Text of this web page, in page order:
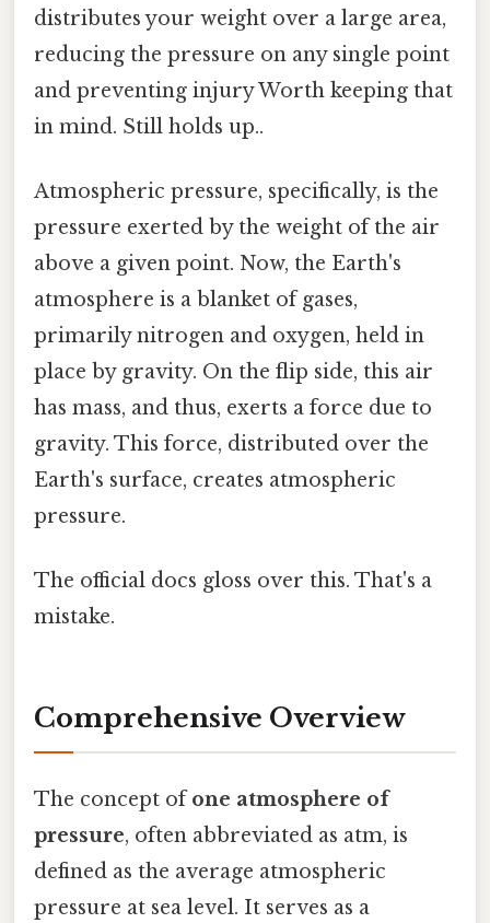
distributes your weight over a large area,
reducing the pressure on any single point
and preventing injury Worth keeping that
in mind. Still holds up..
Atmospheric pressure, specifically, is the
pressure exerted by the weight of the air
above a given point. Now, the Earth's
atmosphere is a blanket of gases,
primarily nitrogen and oxygen, held in
place by gravity. On the flip side, this air
has mass, and thus, exerts a force due to
gravity. This force, distributed over the
Earth's surface, creates atmospheric
pressure.
The official docs gloss over this. That's a
mistake.
Comprehensive Overview
The concept ofone atmosphere of
pressure, often abbreviated as atm, is
defined as the average atmospheric
pressure at sea level. It serves as a